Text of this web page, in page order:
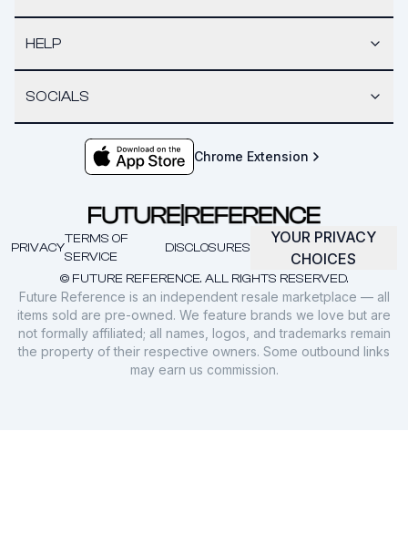
HELP
SOCIALS
Chrome Extension
© FUTURE REFERENCE. ALL RIGHTS RESERVED.
PRIVACY
TERMS OF
SERVICE
DISCLOSURES
YOUR PRIVACY
CHOICES
Future Reference is an independent resale marketplace — all
items sold are pre-owned. We feature brands we love but are
not formally affiliated; all names, logos, and trademarks remain
the property of their respective owners. Some outbound links
may earn us commission.